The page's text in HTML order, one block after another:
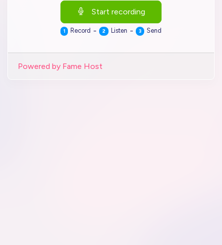
Start recording
1 Record - 2 Listen - 3 Send
Powered by Fame Host